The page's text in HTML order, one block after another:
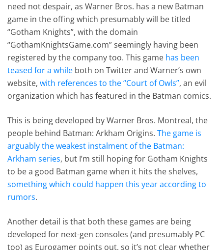
need not despair, as Warner Bros. has a new Batman
game in the offing which presumably will be titled
“Gotham Knights”, with the domain
“GothamKnightsGame.com” seemingly having been
registered by the company too. This game has been
teased for a while both on Twitter and Warner’s own
website,with references to the “Court of Owls”, an evil
organization which has featured in the Batman comics.
This is being developed by Warner Bros. Montreal, the
people behind Batman: Arkham Origins.The game is
arguably the weakest instalment of the Batman:
Arkham series, but I’m still hoping for Gotham Knights
to be a good Batman game when it hits the shelves,
something which could happen this year according to
rumors.
Another detail is that both these games are being
developed for next-gen consoles (and presumably PC
too) as Eurogamer points out, so it’s not clear whether